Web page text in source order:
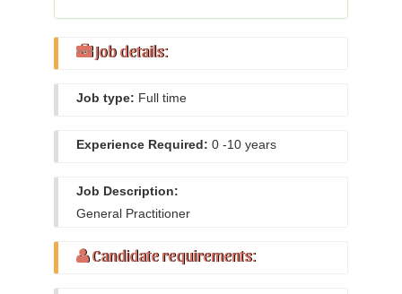
Job details:
Job type: Full time
Experience Required: 0 -10 years
Job Description:
General Practitioner
Candidate requirements: